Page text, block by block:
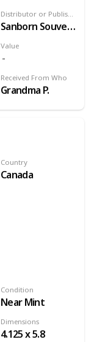
Value
Distributor or Publisher
Sanborn Souvenir Co., Inc.
Received From Who
Grandma P.
Country
Canada
Condition
Near Mint
Dimensions
4.125 x 5.8